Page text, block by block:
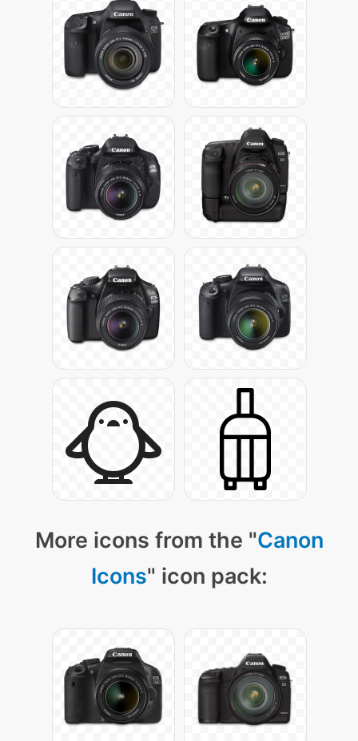
More icons from the "Canon
Icons" icon pack: